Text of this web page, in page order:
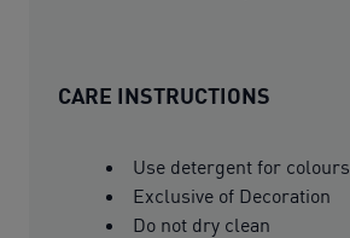
CARE INSTRUCTIONS
Use detergent for colours
Exclusive of Decoration
Do not dry clean